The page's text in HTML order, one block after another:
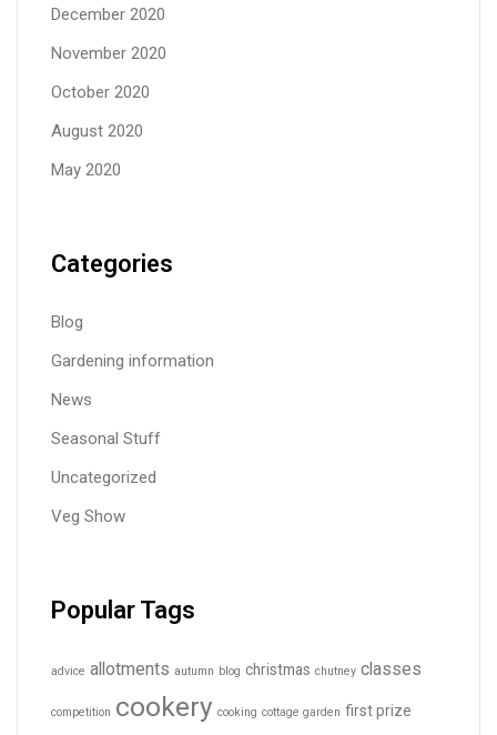
December 2020
November 2020
October 2020
August 2020
May 2020
Categories
Blog
Gardening information
News
Seasonal Stuff
Uncategorized
Veg Show
Popular Tags
advice allotments autumn blog christmas chutney classes
competition cookery cooking cottage garden first prize